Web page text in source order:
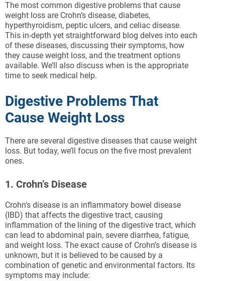
The most common digestive problems that cause
weight loss are Crohn’s disease, diabetes,
hyperthyroidism, peptic ulcers, and celiac disease.
This in-depth yet straightforward blog delves into each
of these diseases, discussing their symptoms, how
they cause weight loss, and the treatment options
available. We’ll also discuss when is the appropriate
time to seek medical help.
Digestive Problems That
Cause Weight Loss
There are several digestive diseases that cause weight
loss. But today, we’ll focus on the five most prevalent
ones.
1. Crohn’s Disease
Crohn’s disease is an inflammatory bowel disease
(IBD) that affects the digestive tract, causing
inflammation of the lining of the digestive tract, which
can lead to abdominal pain, severe diarrhea, fatigue,
and weight loss. The exact cause of Crohn’s disease is
unknown, but it is believed to be caused by a
combination of genetic and environmental factors. Its
symptoms may include: